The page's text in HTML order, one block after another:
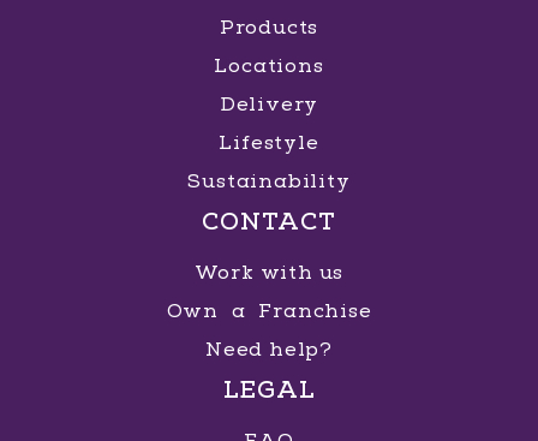
Products
Locations
Delivery
Lifestyle
Sustainability
CONTACT
Work with us
Own a Franchise
Need help?
LEGAL